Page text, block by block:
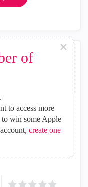
of
×
to access more
to win some Apple
create one
PM
reference?